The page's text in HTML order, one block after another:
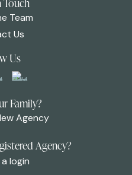
Touch
Team
Us
Us
Family?
Agency
Agency?
login